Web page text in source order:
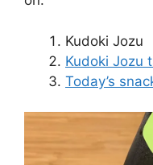
Kudoki Jozu
Kudoki Jozu
Today’s